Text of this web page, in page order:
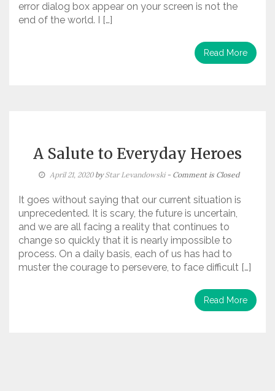
error dialog box appear on your screen is not the
end of the world. I […]
Read More
A Salute to Everyday Heroes
April 21, 2020byStar Levandowski - Comment is Closed
It goes without saying that our current situation is
unprecedented. It is scary, the future is uncertain,
and we are all facing a reality that continues to
change so quickly that it is nearly impossible to
process. On a daily basis, each of us has had to
muster the courage to persevere, to face difficult […]
Read More